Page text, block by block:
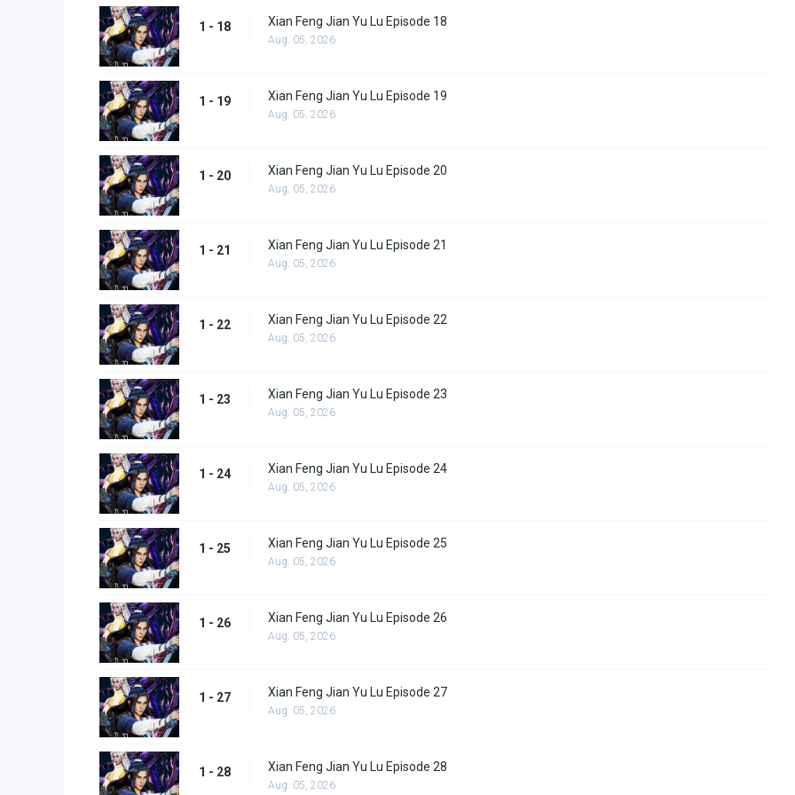
1 - 18 Xian Feng Jian Yu Lu Episode 18
Aug. 05, 2026
1 - 19 Xian Feng Jian Yu Lu Episode 19
Aug. 05, 2026
1 - 20 Xian Feng Jian Yu Lu Episode 20
Aug. 05, 2026
1 - 21 Xian Feng Jian Yu Lu Episode 21
Aug. 05, 2026
1 - 22 Xian Feng Jian Yu Lu Episode 22
Aug. 05, 2026
1 - 23 Xian Feng Jian Yu Lu Episode 23
Aug. 05, 2026
1 - 24 Xian Feng Jian Yu Lu Episode 24
Aug. 05, 2026
1 - 25 Xian Feng Jian Yu Lu Episode 25
Aug. 05, 2026
1 - 26 Xian Feng Jian Yu Lu Episode 26
Aug. 05, 2026
1 - 27 Xian Feng Jian Yu Lu Episode 27
Aug. 05, 2026
1 - 28 Xian Feng Jian Yu Lu Episode 28
Aug. 05, 2026